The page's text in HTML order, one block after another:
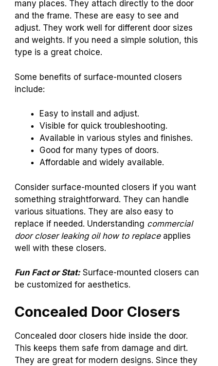
many places. They attach directly to the door
and the frame. These are easy to see and
adjust. They work well for different door sizes
and weights. If you need a simple solution, this
type is a great choice.
Some benefits of surface-mounted closers
include:
Easy to install and adjust.
Visible for quick troubleshooting.
Available in various styles and finishes.
Good for many types of doors.
Affordable and widely available.
Consider surface-mounted closers if you want
something straightforward. They can handle
various situations. They are also easy to
replace if needed. Understanding commercial
door closer leaking oil how to replaceapplies
well with these closers.
Fun Fact or Stat:Surface-mounted closers can
be customized for aesthetics.
Concealed Door Closers
Concealed door closers hide inside the door.
This keeps them safe from damage and dirt.
They are great for modern designs. Since they